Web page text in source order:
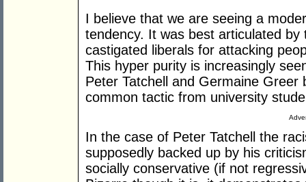
I believe that we are seeing a
tendency. It was best articulated
castigated liberals for attacking
This hyper purity is increasingly
Peter Tatchell and Germaine Greer
common tactic from university
In the case of Peter Tatchell the
supposedly backed up by his
socially conservative (if not